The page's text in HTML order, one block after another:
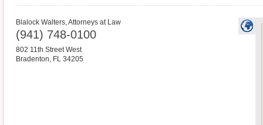
Blalock Walters, Attorneys at Law
(941) 748-0100
802 11th Street West
Bradenton, FL 34205